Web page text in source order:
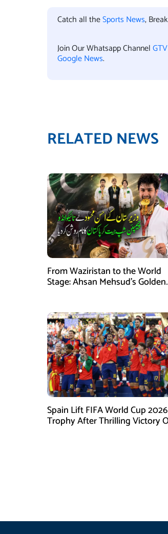
Catch all theSports News,
Join Our Whatsapp Channel
Google News.
RELATED NEWS
From Waziristan to the World
Stage: Ahsan Mehsud’s Golden
Spain Lift FIFA World Cup 2026
Trophy After Thrilling Victory